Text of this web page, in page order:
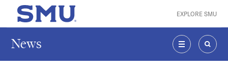
Skip to main content
SMU Home EXPLORE SMU
News
MENU